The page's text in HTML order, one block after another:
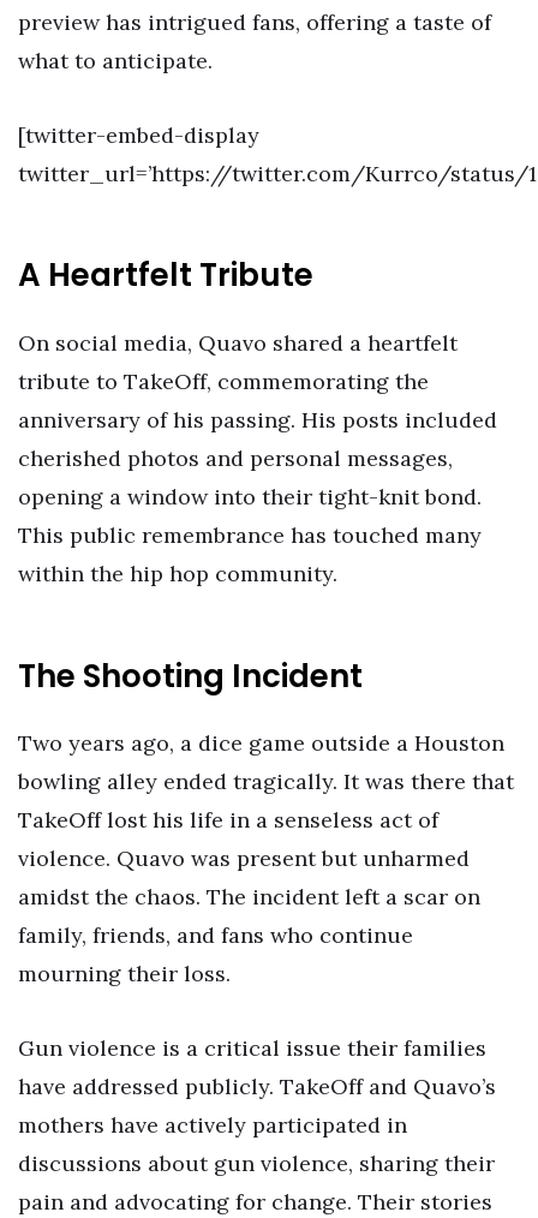
preview has intrigued fans, offering a taste of
what to anticipate.
[twitter-embed-display
twitter_url=’https://twitter.com/Kurrco/status/
A Heartfelt Tribute
On social media, Quavo shared a heartfelt
tribute to TakeOff, commemorating the
anniversary of his passing. His posts included
cherished photos and personal messages,
opening a window into their tight-knit bond.
This public remembrance has touched many
within the hip hop community.
The Shooting Incident
Two years ago, a dice game outside a Houston
bowling alley ended tragically. It was there that
TakeOff lost his life in a senseless act of
violence. Quavo was present but unharmed
amidst the chaos. The incident left a scar on
family, friends, and fans who continue
mourning their loss.
Gun violence is a critical issue their families
have addressed publicly. TakeOff and Quavo’s
mothers have actively participated in
discussions about gun violence, sharing their
pain and advocating for change. Their stories